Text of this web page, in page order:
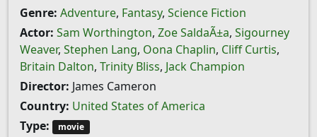
Genre: Adventure, Fantasy, Science Fiction
Actor: Sam Worthington, Zoe SaldaÃ±a, Sigourney
Weaver, Stephen Lang, Oona Chaplin, Cliff Curtis,
Britain Dalton, Trinity Bliss, Jack Champion
Director: James Cameron
Country: United States of America
Type:
movie